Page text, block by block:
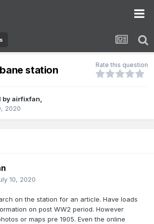
station Rate this question
byairfixfan,
2020
10, 2020
on the station for an article. Have loads
on post WW2 period. However
or maps pre 1905. Even the online